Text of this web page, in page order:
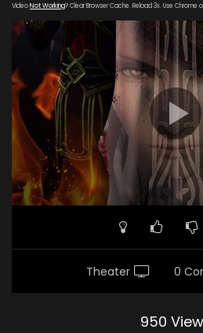
VideoNot Working? Clear Browser Cache. Reload 3x. Use Chrome
[gdp link="https://yun.kubo-zy-
youku.com/20181022/xxCTilFJ/
poster="https://kurina.co/wp-
content/uploads/2019/06/Bu-
Theater 0
950